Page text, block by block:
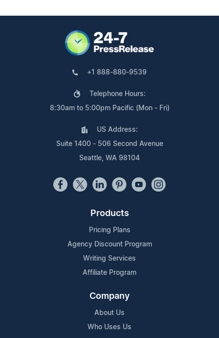
+1 888-880-9539
Telephone Hours:
8:30am to 5:00pm Pacific (Mon - Fri)
US Address:
Suite 1400 - 506 Second Avenue
Seattle, WA 98104
Products
Pricing Plans
Agency Discount Program
Writing Services
Affiliate Program
Company
About Us
Who Uses Us